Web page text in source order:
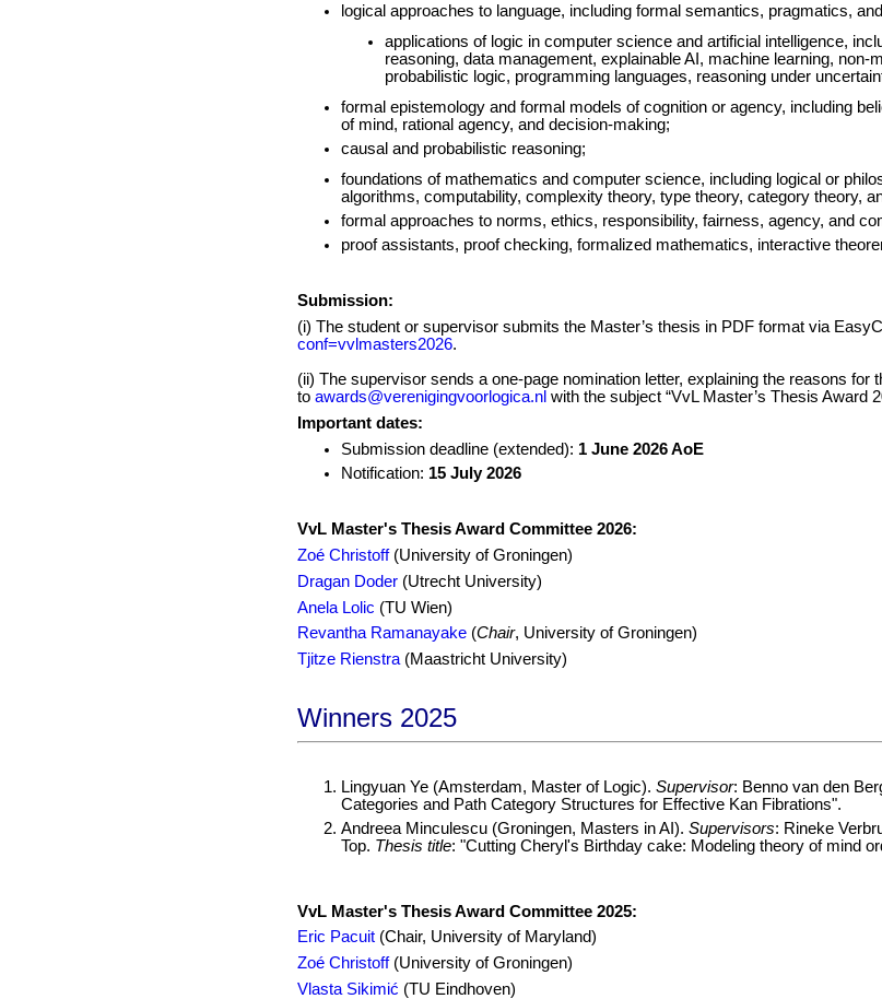
logical approaches to language, including formal semantics, pragmatics,
applications of logic in computer science and artificial intelligence,
reasoning, data management, explainable AI, machine learning, non-
probabilistic logic, programming languages, reasoning under
formal epistemology and formal models of cognition or agency, including
of mind, rational agency, and decision-making;
causal and probabilistic reasoning;
foundations of mathematics and computer science, including logical or
algorithms, computability, complexity theory, type theory, category theory,
formal approaches to norms, ethics, responsibility, fairness, agency, and
proof assistants, proof checking, formalized mathematics, interactive
Submission:
(i) The student or supervisor submits the Master’s thesis in PDF format via
conf=vvlmasters2026.
(ii) The supervisor sends a one-page nomination letter, explaining the reasons for
to awards@verenigingvoorlogica.nl with the subject “VvL Master’s Thesis Award
Important dates:
Submission deadline (extended): 1 June 2026 AoE
Notification: 15 July 2026
VvL Master's Thesis Award Committee 2026:
Zoé Christoff(University of Groningen)
Dragan Doder (Utrecht University)
Anela Lolic (TU Wien)
Revantha Ramanayake (Chair, University of Groningen)
Tjitze Rienstra (Maastricht University)
Winners 2025
Lingyuan Ye (Amsterdam, Master of Logic). Supervisor: Benno van den
Categories and Path Category Structures for Effective Kan Fibrations".
Andreea Minculescu (Groningen, Masters in AI). Supervisors: Rineke
Top. Thesis title: "Cutting Cheryl's Birthday cake: Modeling theory of mind
VvL Master's Thesis Award Committee 2025:
Eric Pacuit (Chair, University of Maryland)
Zoé Christoff(University of Groningen)
Vlasta Sikimić (TU Eindhoven)